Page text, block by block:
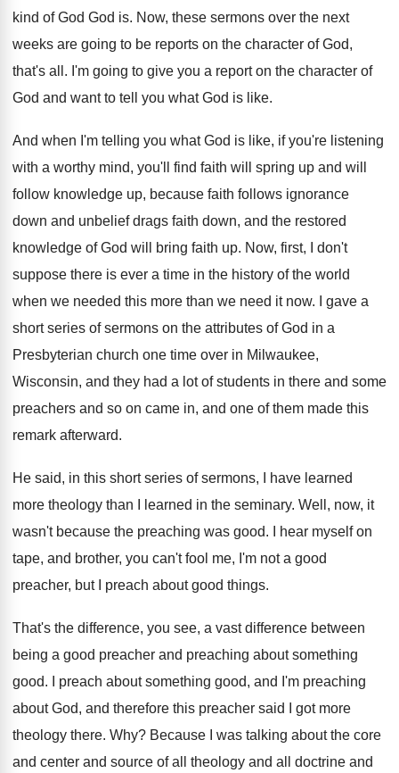
kind of God God is. Now, these sermons over the next
weeks are going to be reports on the character of God,
that's all . I'm going to give you a report on the character of
God and want to tell
you what God is like.
And when I'm telling you what God is like, if you're listening
with a worthy mind, you'll find faith will spring up and will
follow knowledge up, because faith follows ignorance
down and unbelief drags faith down, and the restored
knowledge of God will bring faith up. Now, first, I don't
suppose there is ever a time in the history of the world
when we needed this more than we need it now.
I gave a
short series of sermons on the attributes of God in a
Presbyterian church one time over in Milwaukee,
Wisconsin, and they had a lot of students in there and some
preachers and so on came in, and one of them made this
remark afterward.
He said, in this short series of sermons,
I have learned
more theology than I learned in the seminary. Well, now, it
wasn't because the preaching was good.
I hear myself on
tape, and brother, you can't fool me, I'm not a good
preacher, but I preach about good things.
That's the difference, you see, a vast difference between
being a good preacher and preaching about something
good.
I preach about something good, and I'm preaching
about God, and therefore this preacher said I
got more
theology there. Why? Because I was talking about the core
and center and source of all theology and all doctrine and